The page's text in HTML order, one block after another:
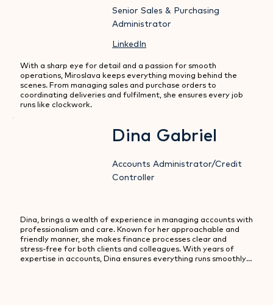
Senior Sales & Purchasing
Administrator
LinkedIn
With a sharp eye for detail and a passion for smooth
operations, Miroslava keeps everything moving behind the
scenes. From managing sales and purchase orders to
coordinating deliveries and fulfilment, she ensures every job
runs like clockwork.
Dina Gabriel
Accounts Administrator/Credit
Controller
Dina, brings a wealth of experience in managing accounts with
professionalism and care. Known for her approachable and
friendly manner, she makes finance processes clear and
stress-free for both clients and colleagues. With years of
expertise in accounts, Dina ensures everything runs smoothly,